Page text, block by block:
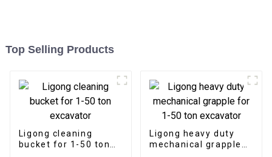
Top Selling Products
Ligong cleaning
bucket for 1-50 ton
Ligong heavy duty
mechanical grapple